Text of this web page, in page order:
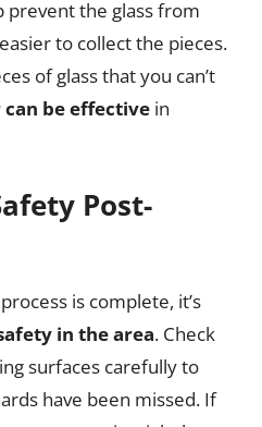
prevent the glass from
to collect the pieces.
of glass that you can’t
be effective in
Post-
is complete, it’s
in the area. Check
surfaces carefully to
have been missed. If